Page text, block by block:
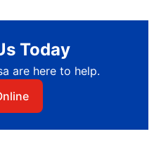
Today
are here to help.